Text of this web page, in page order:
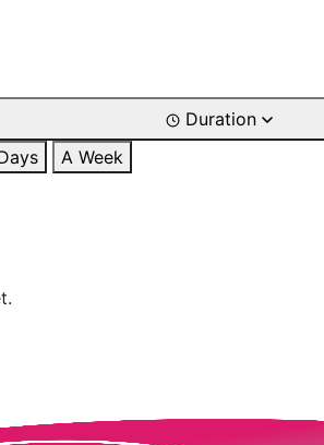
Duration
A Week